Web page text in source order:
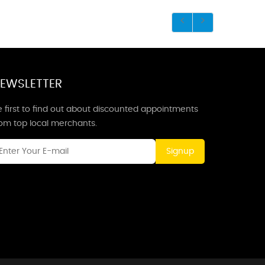
first to find out about discounted appointments
top local merchants.
Signup